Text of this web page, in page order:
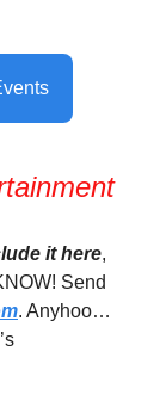
it here,
Send
. Anyhoo…